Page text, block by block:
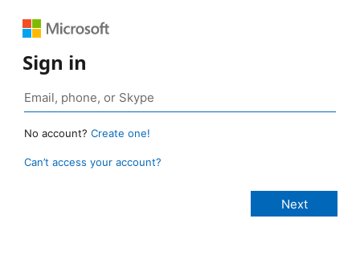
Sign in
No account? Create one!
Can’t access your account?